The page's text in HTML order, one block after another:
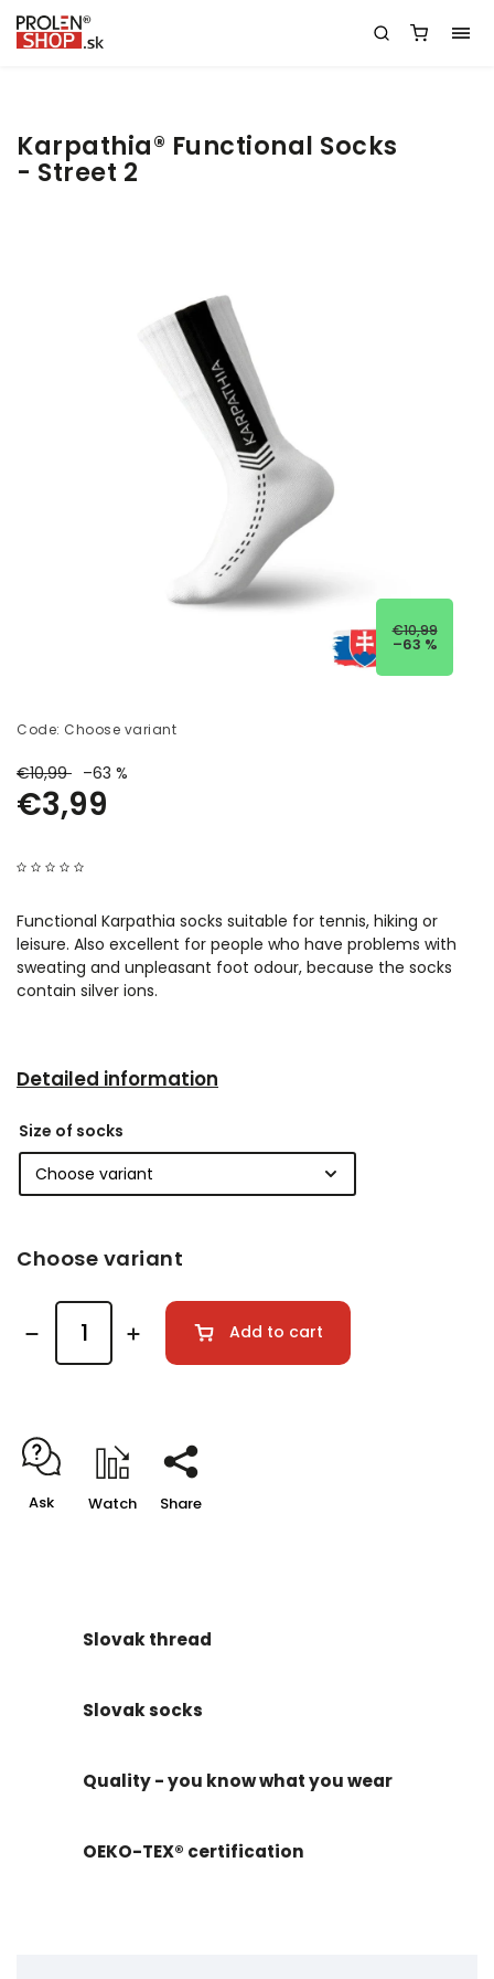
Karpathia® Functional Socks
- Street 2
€10,99
–63 %
Code: Choose variant
€10,99 –63 %
€3,99
Functional Karpathia socks suitable for tennis, hiking or
leisure. Also excellent for people who have problems with
sweating and unpleasant foot odour, because the socks
contain silver ions.
Detailed information
Size of socks
Choose variant
Add to cart
Ask Watch Share
Slovak thread
Slovak socks
Quality - you know what you wear
OEKO-TEX® certification